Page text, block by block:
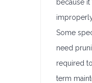
because
Some
need
required
term